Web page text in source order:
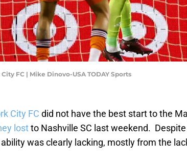
FC | Mike Dinovo-USA TODAY Sports
City FC did not have the best start to the
lostto Nashville SC last weekend.
was clearly lacking, mostly from the